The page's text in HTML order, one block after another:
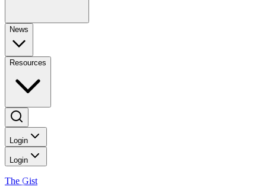
News
Resources
Login
Login
The Gist